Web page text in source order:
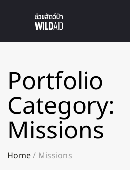
Portfolio
Category:
Missions
Home/ Missions